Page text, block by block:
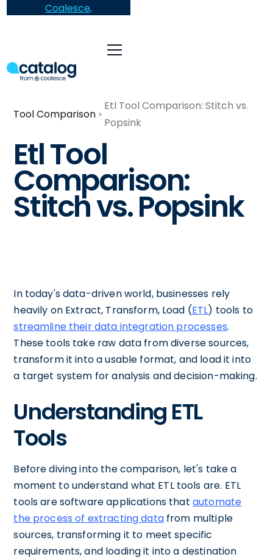
Coalesce.
Tool Comparison
Etl Tool Comparison: Stitch vs.
Popsink
Etl Tool
Comparison:
Stitch vs. Popsink
In today's data-driven world, businesses rely
heavily on Extract, Transform, Load (ETL) tools to
streamline their data integration processes.
These tools take raw data from diverse sources,
transform it into a usable format, and load it into
a target system for analysis and decision-making.
Understanding ETL
Tools
Before diving into the comparison, let's take a
moment to understand what ETL tools are. ETL
tools are software applications that automate
the process of extracting datafrom multiple
sources, transforming it to meet specific
requirements, and loading it into a destination